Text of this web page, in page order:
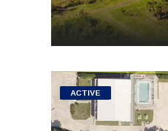
ACTIVE